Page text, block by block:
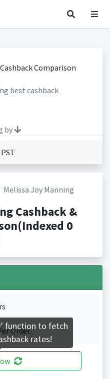
best cashback
by
Melissa Joy Manning
Cashback &
0
Order.
function to fetch
rates!